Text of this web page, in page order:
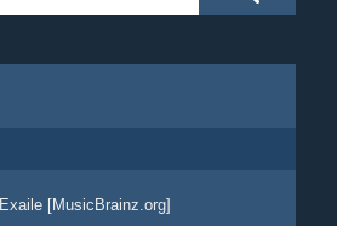
Exaile [MusicBrainz.org]